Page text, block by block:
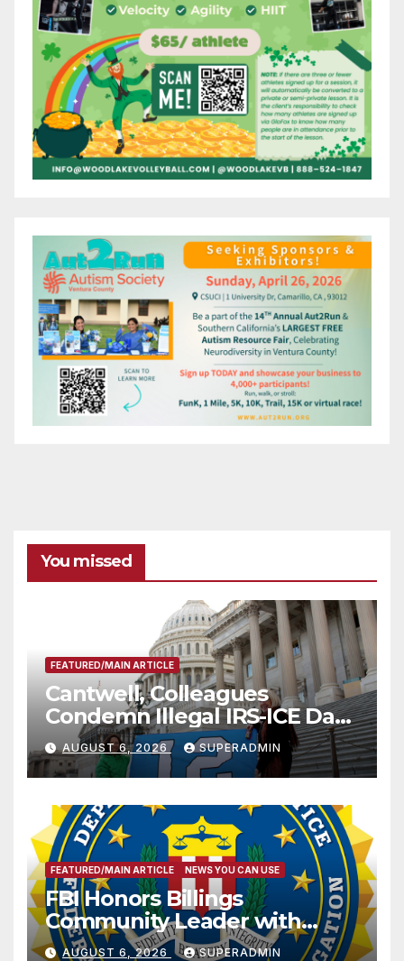
You missed
FEATURED/MAIN ARTICLE
Cantwell, Colleagues
Condemn Illegal IRS-ICE Data
Sharing
AUGUST 6, 2026 SUPERADMIN
FEATURED/MAIN ARTICLE NEWS YOU CAN USE
FBI Honors Billings
Community Leader with
National Award
AUGUST 6, 2026 SUPERADMIN